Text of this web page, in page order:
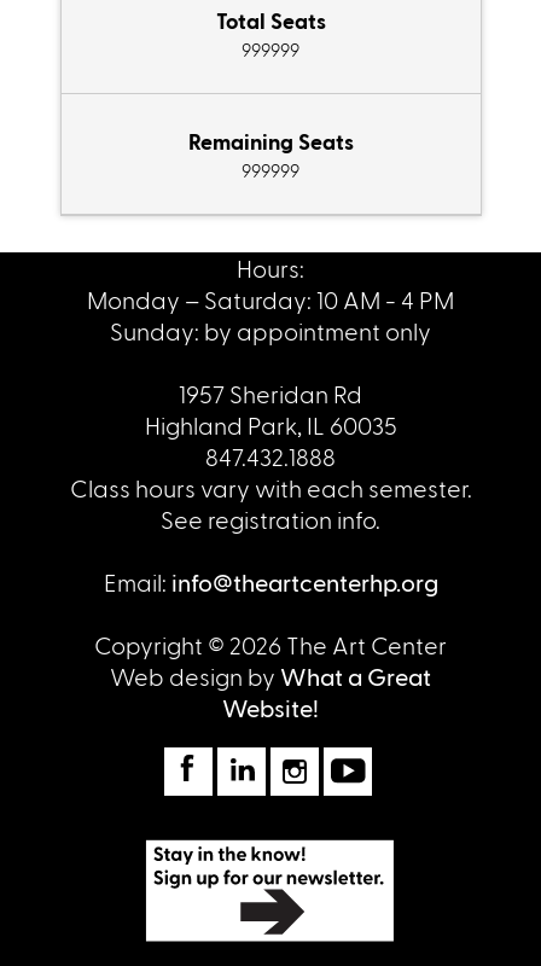
Total Seats
999999
Remaining Seats
999999
Hours:
Monday – Saturday: 10 AM - 4 PM
Sunday: by appointment only
1957 Sheridan Rd
Highland Park, IL 60035
847.432.1888
Class hours vary with each semester.
See registration info.
Email: info@theartcenterhp.org
Copyright © 2026 The Art Center
Web design by What a Great
Website!